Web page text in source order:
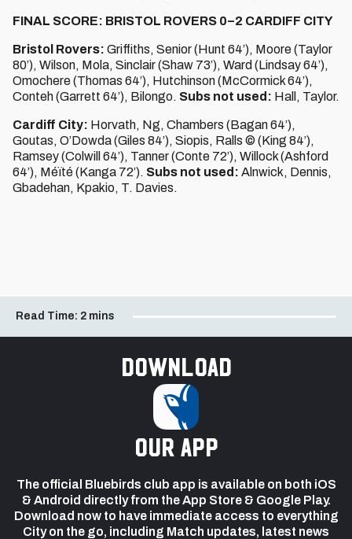
FINAL SCORE: BRISTOL ROVERS 0–2 CARDIFF CITY
Bristol Rovers: Griffiths, Senior (Hunt 64’), Moore (Taylor
80’), Wilson, Mola, Sinclair (Shaw 73’), Ward (Lindsay 64’),
Omochere (Thomas 64’), Hutchinson (McCormick 64’),
Conteh (Garrett 64’), Bilongo. Subs not used: Hall, Taylor.
Cardiff City: Horvath, Ng, Chambers (Bagan 64’),
Goutas, O’Dowda (Giles 84’), Siopis, Ralls © (King 84’),
Ramsey (Colwill 64’), Tanner (Conte 72’), Willock (Ashford
64’), Méïté (Kanga 72’). Subs not used: Alnwick, Dennis,
Gbadehan, Kpakio, T. Davies.
Read Time: 2 mins
Download
our app
The official Bluebirds club app is available on both iOS
& Android directly from the App Store & Google Play.
Download now to have immediate access to everything
City on the go, including Match updates, latest news